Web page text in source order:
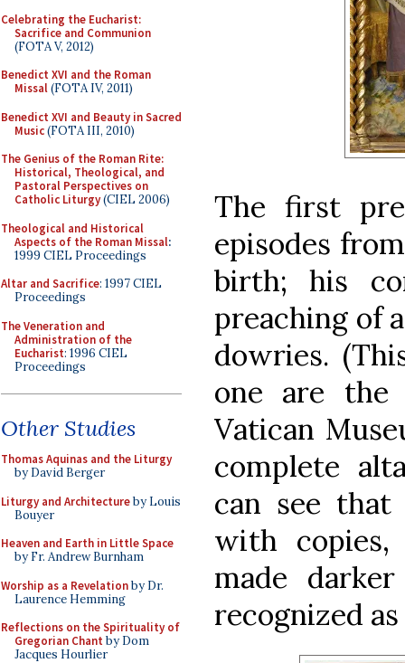
Celebrating the Eucharist:
Sacrifice and Communion
(FOTA V, 2012)
Benedict XVI and the Roman
Missal(FOTA IV, 2011)
Benedict XVI and Beauty in Sacred
Music(FOTA III, 2010)
The Genius of the Roman Rite:
Historical, Theological, and
Pastoral Perspectives on
Catholic Liturgy(CIEL 2006)
Theological and Historical
Aspects of the Roman Missal:
1999 CIEL Proceedings
Altar and Sacrifice: 1997 CIEL
Proceedings
The Veneration and
Administration of the
Eucharist: 1996 CIEL
Proceedings
Other Studies
Thomas Aquinas and the Liturgy
by David Berger
Liturgy and Architectureby Louis
Bouyer
Heaven and Earth in Little Space
by Fr. Andrew Burnham
Worship as a Revelationby Dr.
Laurence Hemming
Reflections on the Spirituality of
Gregorian Chant by Dom
Jacques Hourlier
The first
episodes
birth; his
preaching of
dowries.
one are
Vatican
complete
can see that
with copies,
made
recognized